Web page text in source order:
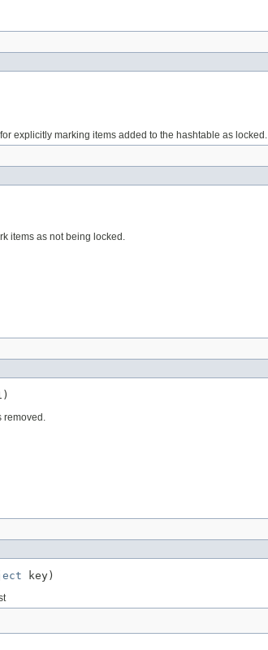
explicitly marking items added to the hashtable as locked.
items as not being locked.
key)